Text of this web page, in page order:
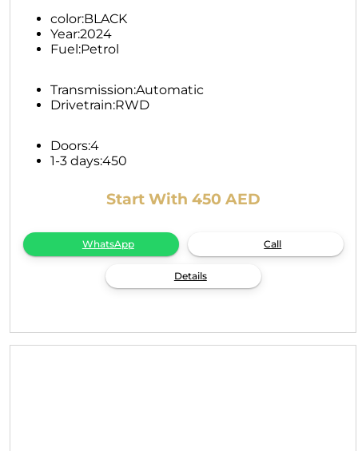
color:BLACK
Year:2024
Fuel:Petrol
Transmission:Automatic
Drivetrain:RWD
Doors:4
1-3 days:450
Start With 450 AED
WhatsApp Call
Details